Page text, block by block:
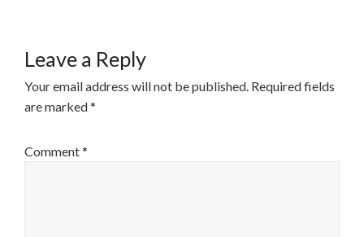
Leave a Reply
Your email address will not be published. Required fields
are marked*
Comment*